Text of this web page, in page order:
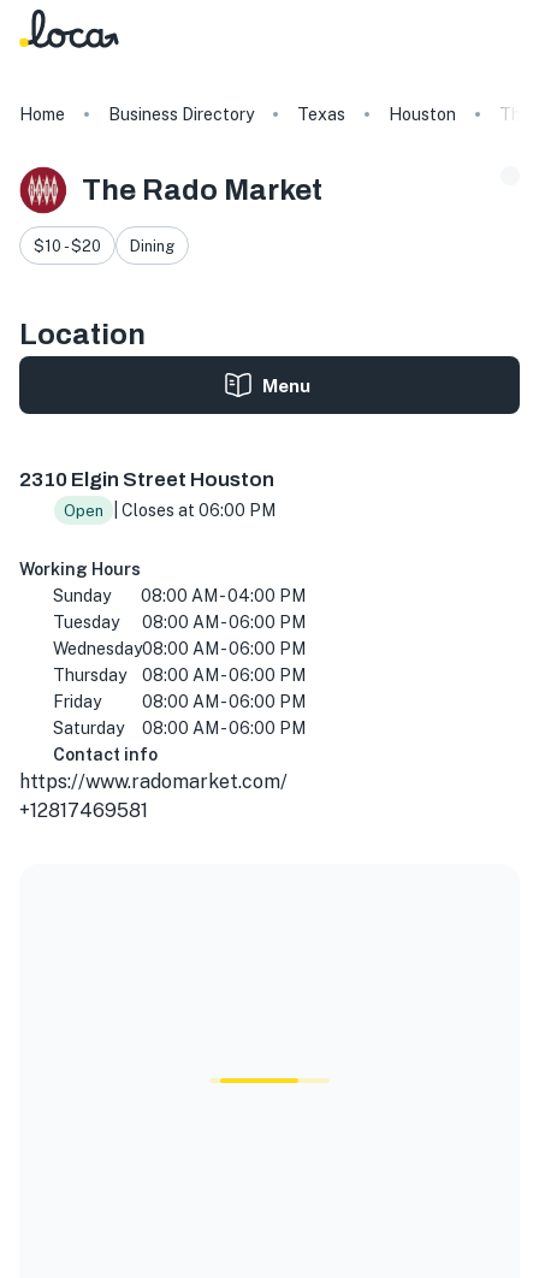
Home Business Directory Texas Houston The
The Rado Market
$10 - $20 Dining
Location
Menu
2310 Elgin Street Houston
Open | Closes at 06:00 PM
Working Hours
Sunday
08:00 AM - 04:00 PM
Tuesday
08:00 AM - 06:00 PM
Wednesday08:00 AM - 06:00 PM
Thursday
08:00 AM - 06:00 PM
Friday
08:00 AM - 06:00 PM
Saturday
08:00 AM - 06:00 PM
Contact info
https://www.radomarket.com/
+12817469581